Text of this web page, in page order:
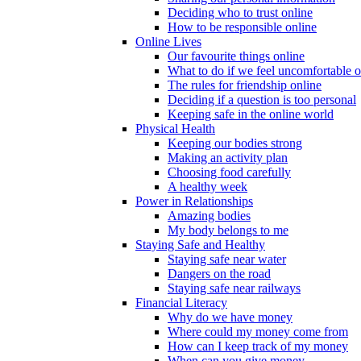
Deciding who to trust online
How to be responsible online
Online Lives
Our favourite things online
What to do if we feel uncomfortable
The rules for friendship online
Deciding if a question is too personal
Keeping safe in the online world
Physical Health
Keeping our bodies strong
Making an activity plan
Choosing food carefully
A healthy week
Power in Relationships
Amazing bodies
My body belongs to me
Staying Safe and Healthy
Staying safe near water
Dangers on the road
Staying safe near railways
Financial Literacy
Why do we have money
Where could my money come from
How can I keep track of my money